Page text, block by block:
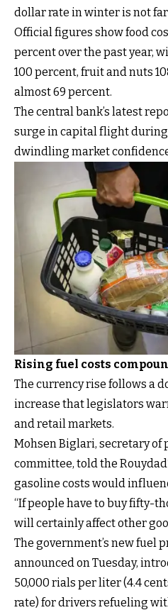
dollar rate in winter is not
Official figures show food
percent over the past year,
100 percent, fruit and nuts
almost 69 percent.
The central bank’s latest
surge in capital flight
dwindling market
Rising fuel costs
The currency rise follows a
increase that legislators
and retail markets.
Mohsen Biglari, secretary of
committee, told the
gasoline costs would
“If people have to buy fifty-
will certainly affect other
The government’s new fuel
announced on Tuesday,
50,000 rials per liter (4.4
rate) for drivers refueling